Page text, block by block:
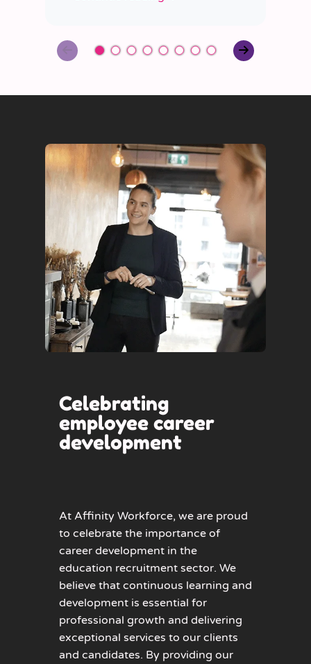
Celebrating
employee career
development
At Affinity Workforce, we are proud
to celebrate the importance of
career development in the
education recruitment sector. We
believe that continuous learning and
development is essential for
professional growth and delivering
exceptional services to our clients
and candidates. By providing our